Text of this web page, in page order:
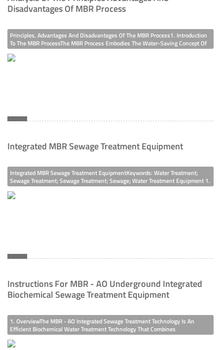
Disadvantages Of MBR Process
Principles, Advantages And Disadvantages Of The MBR Process1. Introduction
To The MBR ProcessThe MBR Process Embodies The Water-Saving Concept Of
"treatment And Reuse". The MBR (Membrane Bioreactor) Process Is Developed
By Combining The Traditional Biological Treatment Process With Membran
Integrated MBR Sewage Treatment Equipment
Integrated MBR Sewage Treatment EquipmentKeywords: Water Treatment;
Sewage Treatment; Sewage Treatment; Sewage; Water Treatment Equipment 1.
OverviewThe Integrated MBR (Membrane Bioreactor) Equipment Is An
Integrated Device That Uses Membrane Bioreactors For Sewage Treatment And
Instructions For MBR - AO Underground Integrated
Biochemical Sewage Treatment Equipment
1. OverviewThe MBR - AO Integrated Sewage Treatment Technology Is An
Efficient Biochemical Water Treatment Technology That Combines
Biotechnology And Membrane Technology. It Is An Efficient Sewage Treatment
Technology That Integrates Biofilm And Traditional Activated Sludge Method.